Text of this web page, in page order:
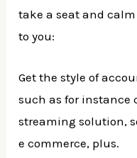
take a seat and
to you:
Get the style of
such as for instance
streaming solution,
e commerce, plus.